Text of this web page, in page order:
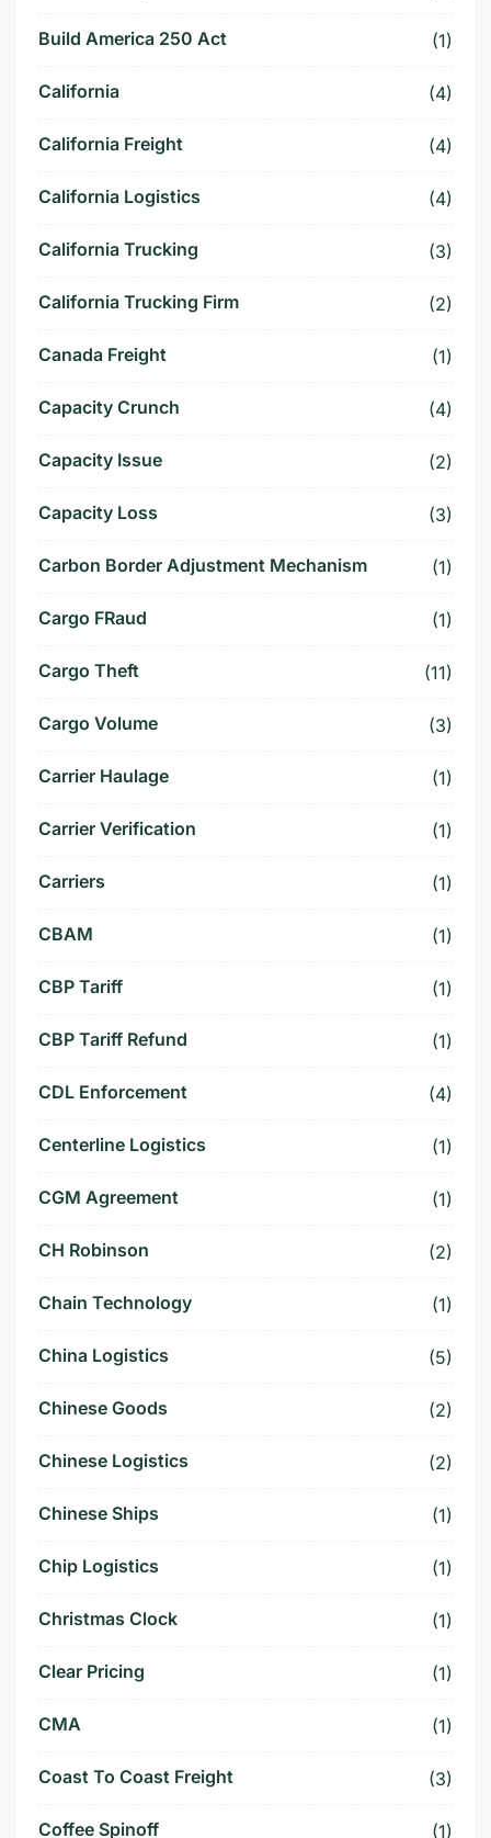
Build America 250 Act (1)
California (4)
California Freight (4)
California Logistics (4)
California Trucking (3)
California Trucking Firm (2)
Canada Freight (1)
Capacity Crunch (4)
Capacity Issue (2)
Capacity Loss (3)
Carbon Border Adjustment Mechanism (1)
Cargo FRaud (1)
Cargo Theft (11)
Cargo Volume (3)
Carrier Haulage (1)
Carrier Verification (1)
Carriers (1)
CBAM (1)
CBP Tariff (1)
CBP Tariff Refund (1)
CDL Enforcement (4)
Centerline Logistics (1)
CGM Agreement (1)
CH Robinson (2)
Chain Technology (1)
China Logistics (5)
Chinese Goods (2)
Chinese Logistics (2)
Chinese Ships (1)
Chip Logistics (1)
Christmas Clock (1)
Clear Pricing (1)
CMA (1)
Coast To Coast Freight (3)
Coffee Spinoff (1)